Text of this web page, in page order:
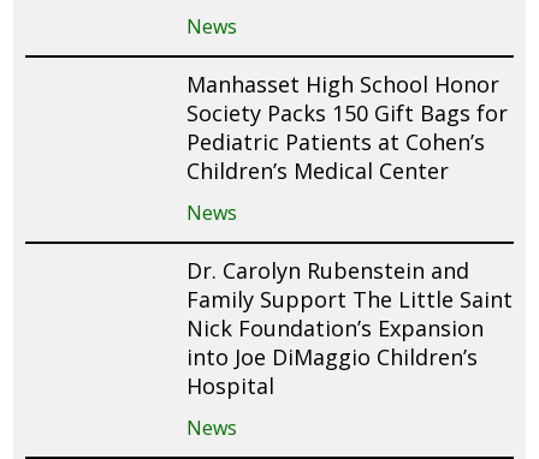
News
Manhasset High School Honor
Society Packs 150 Gift Bags for
Pediatric Patients at Cohen’s
Children’s Medical Center
News
Dr. Carolyn Rubenstein and
Family Support The Little Saint
Nick Foundation’s Expansion
into Joe DiMaggio Children’s
Hospital
News